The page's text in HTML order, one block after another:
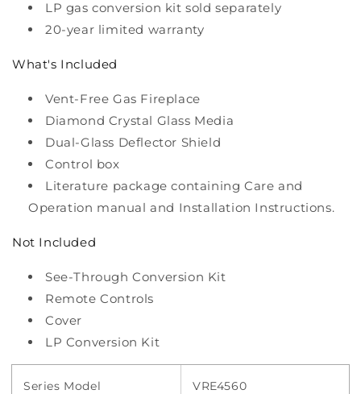
LP gas conversion kit sold separately
20-year limited warranty
What's Included
Vent-Free Gas Fireplace
Diamond Crystal Glass Media
Dual-Glass Deflector Shield
Control box
Literature package containing Care and
Operation manual and Installation Instructions.
Not Included
See-Through Conversion Kit
Remote Controls
Cover
LP Conversion Kit
Series Model VRE4560